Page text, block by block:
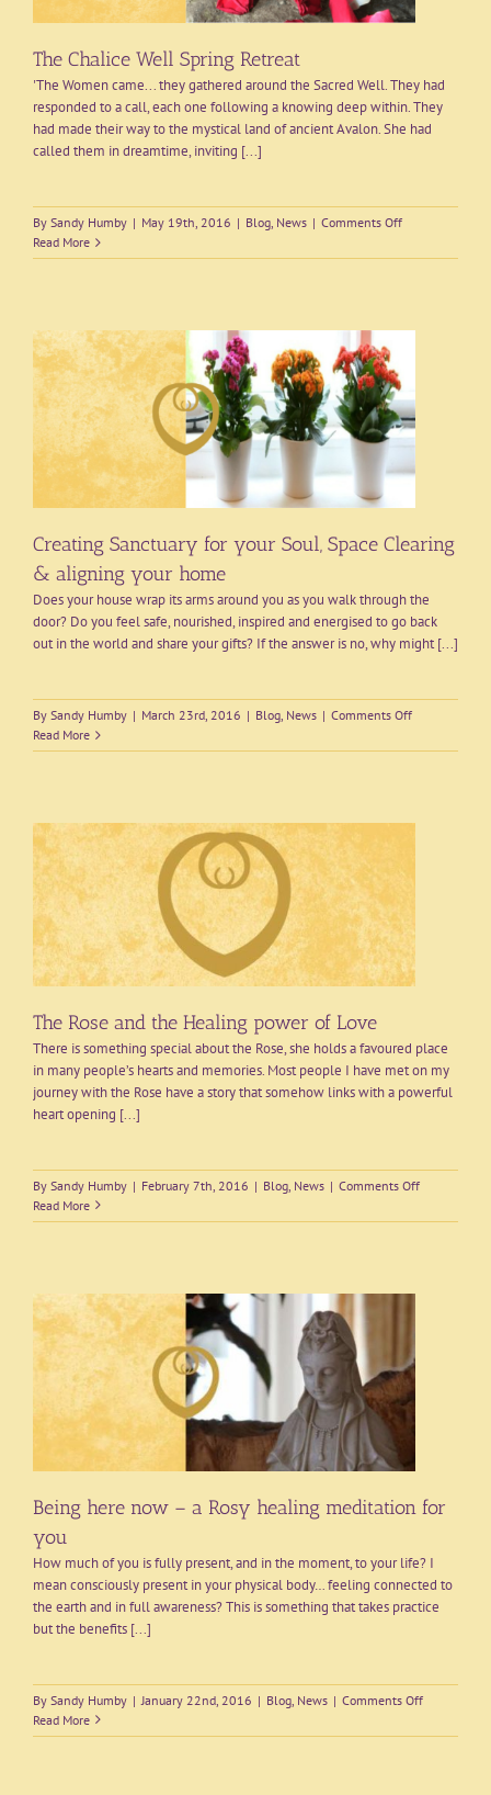
The Chalice Well Spring Retreat
'The Women came... they gathered around the Sacred Well. They had
responded to a call, each one following a knowing deep within. They
had made their way to the mystical land of ancient Avalon. She had
called them in dreamtime, inviting [...]
By Sandy Humby | May 19th, 2016 | Blog, News | Comments Offon
Chalice
Read More
Creating Sanctuary for your Soul, Space Clearing
& aligning your home
Does your house wrap its arms around you as you walk through the
door? Do you feel safe, nourished, inspired and energised to go back
out in the world and share your gifts? If the answer is no, why might [...]
By Sandy Humby | March 23rd, 2016 | Blog, News | Comments Offon
Sanctuary
home
Read More
The Rose and the Healing power of Love
There is something special about the Rose, she holds a favoured place
in many people’s hearts and memories. Most people I have met on my
journey with the Rose have a story that somehow links with a powerful
heart opening [...]
By Sandy Humby | February 7th, 2016 | Blog News | Comments Offon
Rose
Read More
Being here now – a Rosy healing meditation for
you
How much of you is fully present, and in the moment, to your life? I
mean consciously present in your physical body… feeling connected to
the earth and in full awareness? This is something that takes practice
but the benefits [...]
By Sandy Humby | January 22nd, 2016 | Blog News | Comments Offon
here
Read More